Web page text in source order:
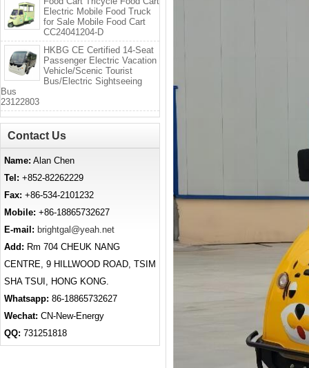
Electric Mobile Food Truck
for Sale Mobile Food Cart
CC24041204-D
HKBG CE Certified 14-Seat
Passenger Electric Vacation
Vehicle/Scenic Tourist
Bus/Electric Sightseeing
Bus
23122803
Contact Us
Name: Alan Chen
Tel: +852-82262229
Fax: +86-534-2101232
Mobile: +86-18865732627
E-mail: brightgal@yeah.net
Add: Rm 704 CHEUK NANG
CENTRE, 9 HILLWOOD ROAD, TSIM
SHA TSUI, HONG KONG.
Whatsapp: 86-18865732627
Wechat: CN-New-Energy
QQ: 731251818